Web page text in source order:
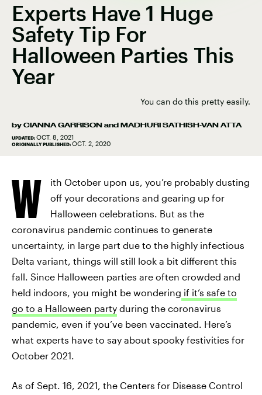
Experts Have 1 Huge
Safety Tip For
Halloween Parties This
Year
You can do this pretty easily.
by CIANNA GARRISON and MADHURI SATHISH-VAN ATTA
UPDATED: OCT. 8, 2021
ORIGINALLY PUBLISHED: OCT. 2, 2020
W
ith October upon us, you’re probably dusting
off your decorations and gearing up for
Halloween celebrations. But as the
coronavirus pandemic continues to generate
uncertainty, in large part due to the highly infectious
Delta variant, things will still look a bit different this
fall. Since Halloween parties are often crowded and
held indoors, you might be wondering if it’s safe to
go to a Halloween party during the coronavirus
pandemic, even if you’ve been vaccinated. Here’s
what experts have to say about spooky festivities for
October 2021.
As of Sept. 16, 2021, the Centers for Disease Control